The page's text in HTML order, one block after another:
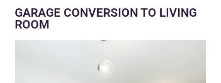
GARAGE CONVERSION TO LIVING
ROOM